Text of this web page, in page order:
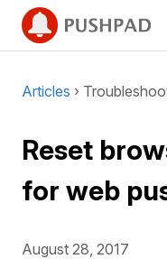
Articles ›
Reset
for web
August 28, 2017